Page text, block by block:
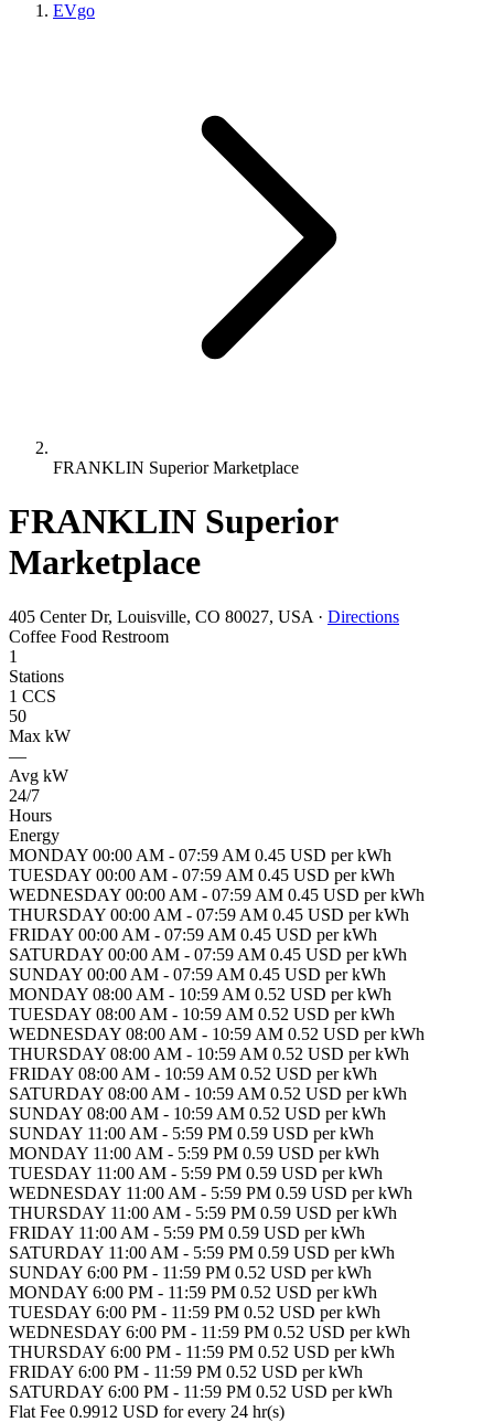
EVgo
FRANKLIN Superior Marketplace
FRANKLIN Superior
Marketplace
405 Center Dr, Louisville, CO 80027, USA · Directions
Coffee Food Restroom
1
Stations
1 CCS
50
Max kW
—
Avg kW
24/7
Hours
Energy
MONDAY 00:00 AM - 07:59 AM 0.45 USD per kWh
TUESDAY 00:00 AM - 07:59 AM 0.45 USD per kWh
WEDNESDAY 00:00 AM - 07:59 AM 0.45 USD per kWh
THURSDAY 00:00 AM - 07:59 AM 0.45 USD per kWh
FRIDAY 00:00 AM - 07:59 AM 0.45 USD per kWh
SATURDAY 00:00 AM - 07:59 AM 0.45 USD per kWh
SUNDAY 00:00 AM - 07:59 AM 0.45 USD per kWh
MONDAY 08:00 AM - 10:59 AM 0.52 USD per kWh
TUESDAY 08:00 AM - 10:59 AM 0.52 USD per kWh
WEDNESDAY 08:00 AM - 10:59 AM 0.52 USD per kWh
THURSDAY 08:00 AM - 10:59 AM 0.52 USD per kWh
FRIDAY 08:00 AM - 10:59 AM 0.52 USD per kWh
SATURDAY 08:00 AM - 10:59 AM 0.52 USD per kWh
SUNDAY 08:00 AM - 10:59 AM 0.52 USD per kWh
SUNDAY 11:00 AM - 5:59 PM 0.59 USD per kWh
MONDAY 11:00 AM - 5:59 PM 0.59 USD per kWh
TUESDAY 11:00 AM - 5:59 PM 0.59 USD per kWh
WEDNESDAY 11:00 AM - 5:59 PM 0.59 USD per kWh
THURSDAY 11:00 AM - 5:59 PM 0.59 USD per kWh
FRIDAY 11:00 AM - 5:59 PM 0.59 USD per kWh
SATURDAY 11:00 AM - 5:59 PM 0.59 USD per kWh
SUNDAY 6:00 PM - 11:59 PM 0.52 USD per kWh
MONDAY 6:00 PM - 11:59 PM 0.52 USD per kWh
TUESDAY 6:00 PM - 11:59 PM 0.52 USD per kWh
WEDNESDAY 6:00 PM - 11:59 PM 0.52 USD per kWh
THURSDAY 6:00 PM - 11:59 PM 0.52 USD per kWh
FRIDAY 6:00 PM - 11:59 PM 0.52 USD per kWh
SATURDAY 6:00 PM - 11:59 PM 0.52 USD per kWh
Flat Fee 0.9912 USD for every 24 hr(s)